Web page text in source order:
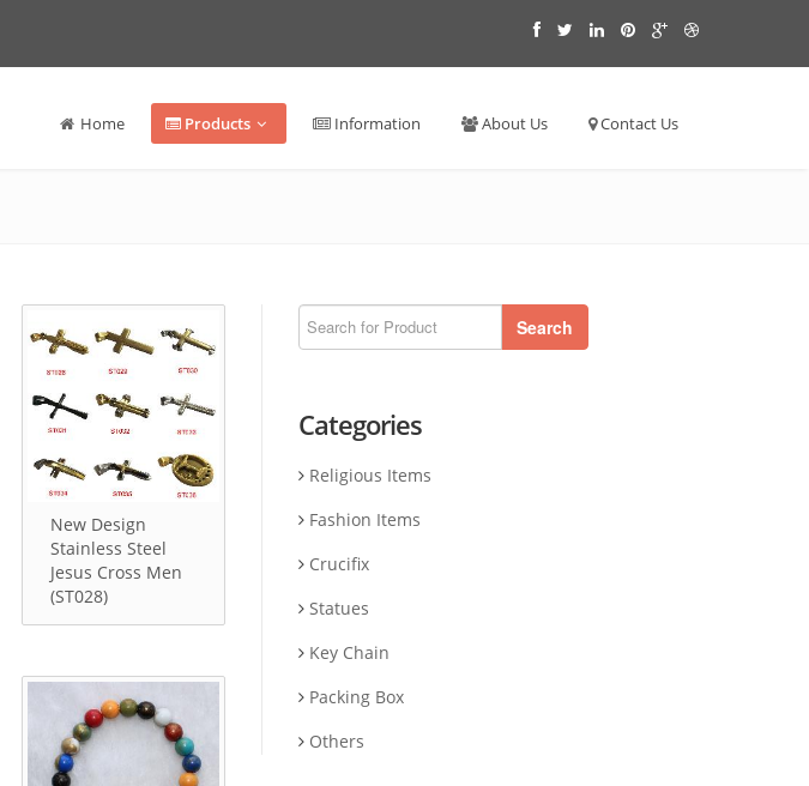
Home Products Information About Us Contact Us
New Design
Stainless Steel
Jesus Cross Men
(ST028)
Search
Categories
Religious Items
Fashion Items
Crucifix
Statues
Key Chain
Packing Box
Others